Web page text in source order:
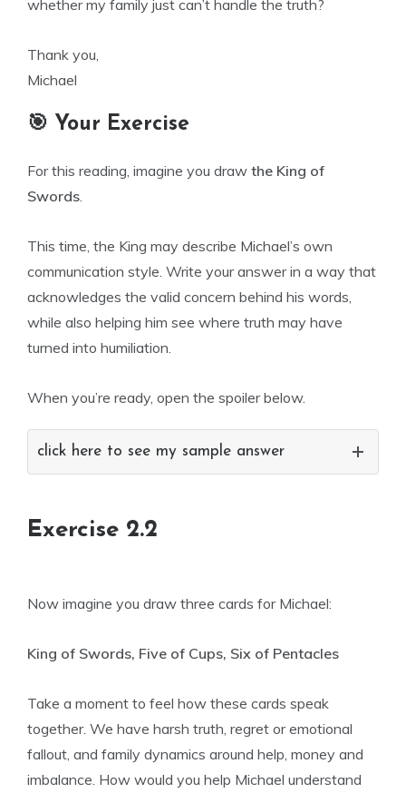
whether my family just can’t handle the truth?
Thank you,
Michael
🎯 Your Exercise
For this reading, imagine you draw the King of
Swords.
This time, the King may describe Michael’s own
communication style. Write your answer in a way that
acknowledges the valid concern behind his words,
while also helping him see where truth may have
turned into humiliation.
When you’re ready, open the spoiler below.
click here to see my sample answer
Exercise 2.2
Now imagine you draw three cards for Michael:
King of Swords, Five of Cups, Six of Pentacles
Take a moment to feel how these cards speak
together. We have harsh truth, regret or emotional
fallout, and family dynamics around help, money and
imbalance. How would you help Michael understand